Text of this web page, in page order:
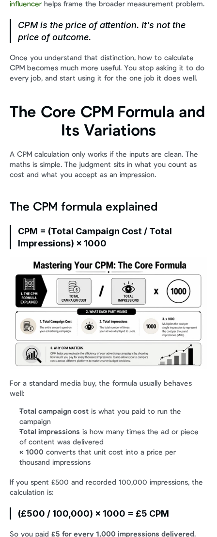
influencer helps frame the broader measurement problem.
CPM is the price of attention. It’s not the
price of outcome.
Once you understand that distinction, how to calculate
CPM becomes much more useful. You stop asking it to do
every job, and start using it for the one job it does well.
The Core CPM Formula and
Its Variations
A CPM calculation only works if the inputs are clean. The
maths is simple. The judgment sits in what you count as
cost and what you accept as an impression.
The CPM formula explained
CPM = (Total Campaign Cost / Total
Impressions) × 1000
For a standard media buy, the formula usually behaves
well:
Total campaign cost is what you paid to run the
campaign
Total impressions is how many times the ad or piece
of content was delivered
× 1000 converts that unit cost into a price per
thousand impressions
If you spent £500 and recorded 100,000 impressions, the
calculation is:
(£500 / 100,000) × 1000 = £5 CPM
So you paid £5 for every 1,000 impressions delivered.